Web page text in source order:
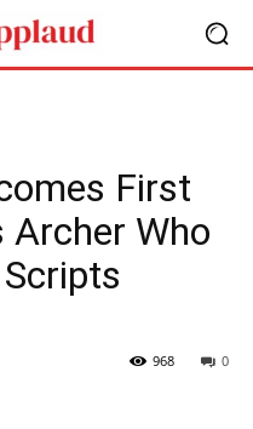
First
Archer Who
0
968